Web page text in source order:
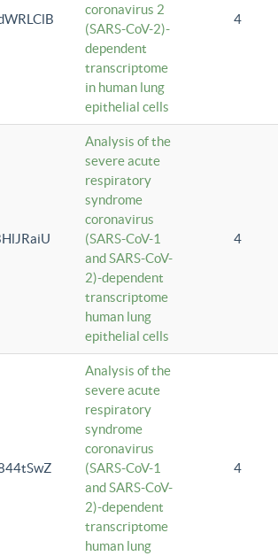
coronavirus 2
(SARS-CoV-2)-
dependent
transcriptome
in human lung
epithelial cells
4
Analysis of the
severe acute
respiratory
syndrome
coronavirus
(SARS-CoV-1
and SARS-CoV-
2)-dependent
transcriptome
human lung
epithelial cells
4
Analysis of the
severe acute
respiratory
syndrome
coronavirus
(SARS-CoV-1
and SARS-CoV-
2)-dependent
transcriptome
human lung
4